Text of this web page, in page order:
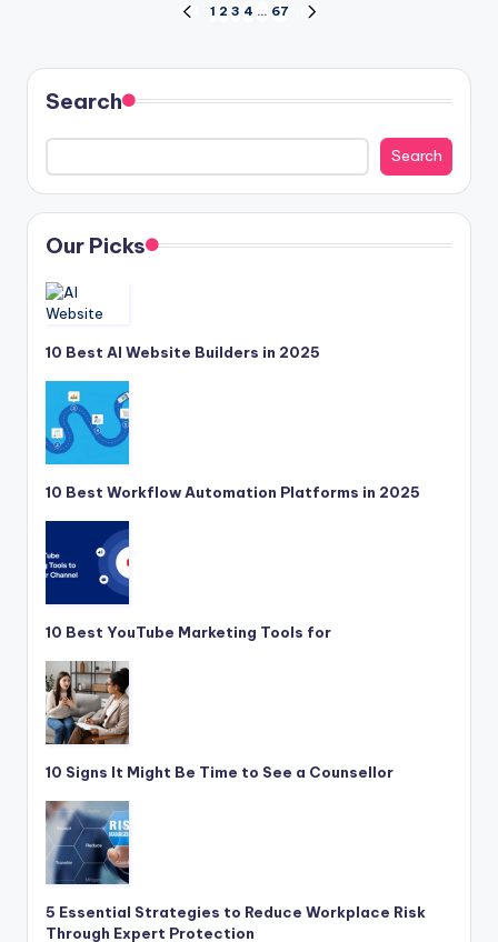
pagination
PREVIOUS
1 2 3 4 … 67
Search
Search
Our Picks
10 Best AI Website Builders in 2025
10 Best Workflow Automation Platforms in 2025
10 Best YouTube Marketing Tools for
10 Signs It Might Be Time to See a Counsellor
5 Essential Strategies to Reduce Workplace Risk
Through Expert Protection